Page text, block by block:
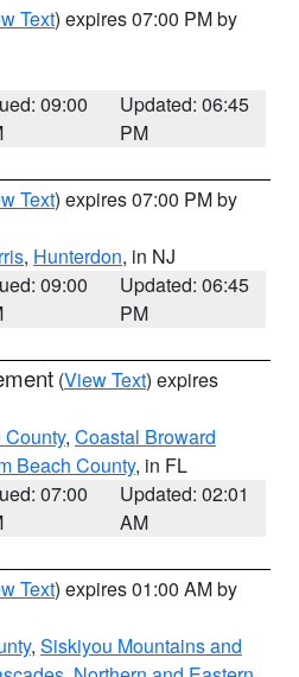
Text) expires 07:00 PM by
09:00
Updated: 06:45
PM
Text) expires 07:00 PM by
, Hunterdon, in NJ
09:00
Updated: 06:45
PM
(View Text) expires
, Coastal Broward
Beach County, in FL
07:00
Updated: 02:01
AM
Text) expires 01:00 AM by
, Siskiyou Mountains and